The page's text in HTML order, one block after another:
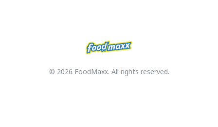
© 2026 FoodMaxx. All rights reserved.